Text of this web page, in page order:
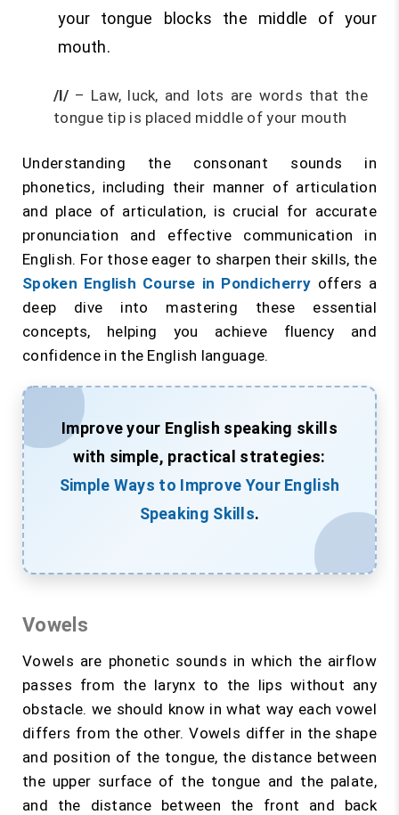
your tongue blocks the middle of your
mouth.
/l/– Law, luck, and lots are words that the
tongue tip is placed middle of your mouth
Understanding the consonant sounds in
phonetics, including their manner of articulation
and place of articulation, is crucial for accurate
pronunciation and effective communication in
English. For those eager to sharpen their skills, the
Spoken English Course in Pondicherry offers a
deep dive into mastering these essential
concepts, helping you achieve fluency and
confidence in the English language.
Improve your English speaking skills
with simple, practical strategies:
Simple Ways to Improve Your English
Speaking Skills.
Vowels
Vowels are phonetic sounds in which the airflow
passes from the larynx to the lips without any
obstacle. we should know in what way each vowel
differs from the other. Vowels differ in the shape
and position of the tongue, the distance between
the upper surface of the tongue and the palate,
and the distance between the front and back